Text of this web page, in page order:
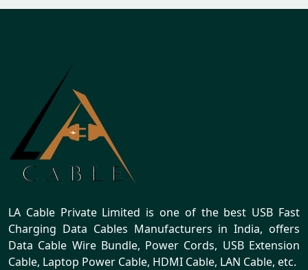
LA Cable Private Limited is one of the best USB Fast
Charging Data Cables Manufacturers in India, offers
Data Cable Wire Bundle, Power Cords, USB Extension
Cable, Laptop Power Cable, HDMI Cable, LAN Cable, etc.